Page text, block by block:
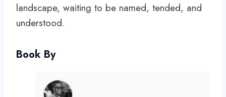
landscape, waiting to be named, tended, and
understood.
Book By